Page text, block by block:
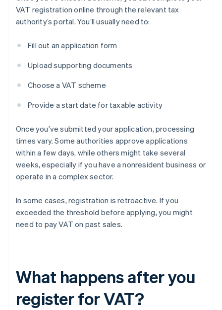
VAT registration online through the relevant tax
authority’s portal. You’ll usually need to:
Fill out an application form
Upload supporting documents
Choose a VAT scheme
Provide a start date for taxable activity
Once you’ve submitted your application, processing
times vary. Some authorities approve applications
within a few days, while others might take several
weeks, especially if you have a nonresident business or
operate in a complex sector.
In some cases, registration is retroactive. If you
exceeded the threshold before applying, you might
need to pay VAT on past sales.
What happens after you
register for VAT?